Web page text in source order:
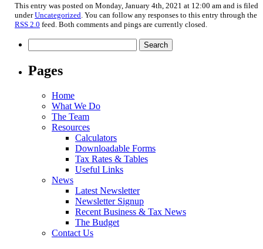
This entry was posted on Monday, January 4th, 2021 at 12:00 am and is filed
underUncategorized . You can follow any responses to this entry through the
RSS 2.0 feed. Both comments and pings are currently closed.
for:
Pages
Home
What We Do
The Team
Resources
Calculators
Downloadable Forms
Tax Rates & Tables
Useful Links
News
Latest Newsletter
Newsletter Signup
Recent Business & Tax News
The Budget
Contact Us